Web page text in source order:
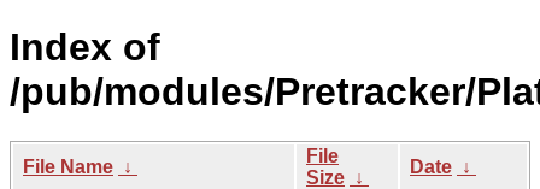
Index of
/pub/modules/Pretracker/
File Name ↓
File
Size ↓
Date ↓